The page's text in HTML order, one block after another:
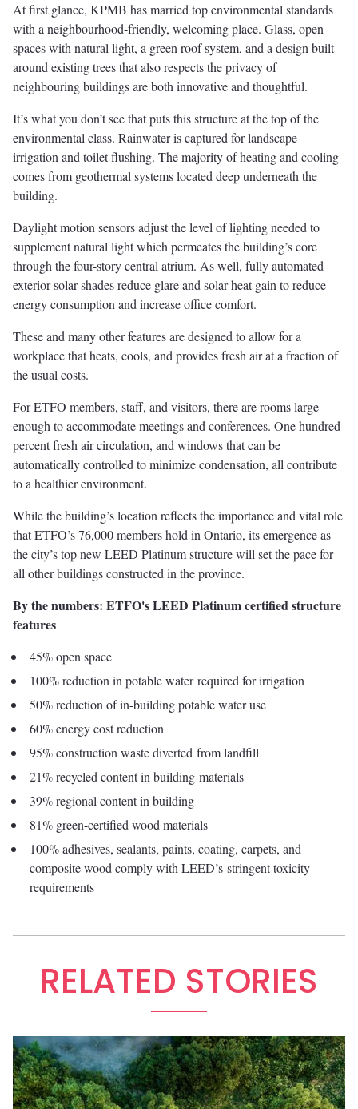
At first glance, KPMB has married top environmental standards
with a neighbourhood-friendly, welcoming place. Glass, open
spaces with natural light, a green roof system, and a design built
around existing trees that also respects the privacy of
neighbouring buildings are both innovative and thoughtful.
It’s what you don’t see that puts this structure at the top of the
environmental class. Rainwater is captured for landscape
irrigation and toilet flushing. The majority of heating and cooling
comes from geothermal systems located deep underneath the
building.
Daylight motion sensors adjust the level of lighting needed to
supplement natural light which permeates the building’s core
through the four-story central atrium. As well, fully automated
exterior solar shades reduce glare and solar heat gain to reduce
energy consumption and increase office comfort.
These and many other features are designed to allow for a
workplace that heats, cools, and provides fresh air at a fraction of
the usual costs.
For ETFO members, staff, and visitors, there are rooms large
enough to accommodate meetings and conferences. One hundred
percent fresh air circulation, and windows that can be
automatically controlled to minimize condensation, all contribute
to a healthier environment.
While the building’s location reflects the importance and vital role
that ETFO’s 76,000 members hold in Ontario, its emergence as
the city’s top new LEED Platinum structure will set the pace for
all other buildings constructed in the province.
By the numbers: ETFO's LEED Platinum certified structure
features
45% open space
100% reduction in potable water required for irrigation
50% reduction of in-building potable water use
60% energy cost reduction
95% construction waste diverted from landfill
21% recycled content in building materials
39% regional content in building
81% green-certified wood materials
100% adhesives, sealants, paints, coating, carpets, and
composite wood comply with LEED’s stringent toxicity
requirements
RELATED STORIES